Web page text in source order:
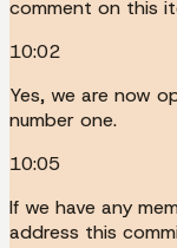
comment on this
10:02
Yes, we are now
number one.
10:05
If we have any
address this